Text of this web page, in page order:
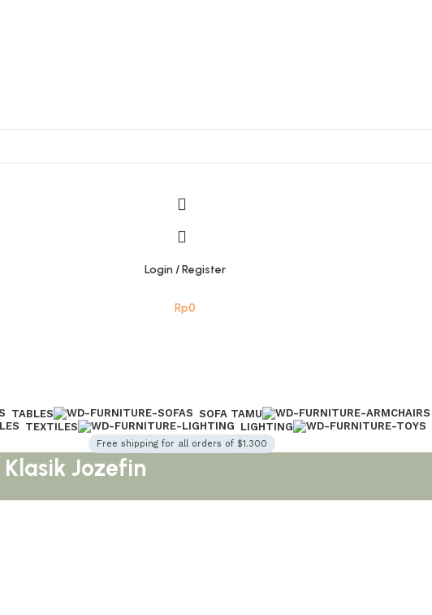
Login / Register
Rp0
TABLES SOFA TAMU
TEXTILES LIGHTING
Free shipping for all orders of $1.300
Jozefin